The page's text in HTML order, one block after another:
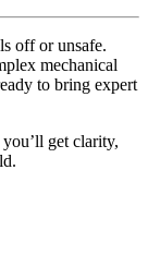
off or unsafe.
mechanical
to bring expert
get clarity,